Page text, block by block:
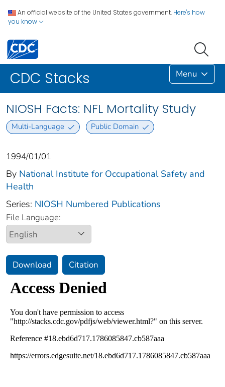
An official website of the United States government. Here's how
you know
CDC Stacks Menu
NIOSH Facts: NFL Mortality Study
Multi-Language Public Domain
1994/01/01
By National Institute for Occupational Safety and
Health
Series: NIOSH Numbered Publications
File Language:
Download Citation